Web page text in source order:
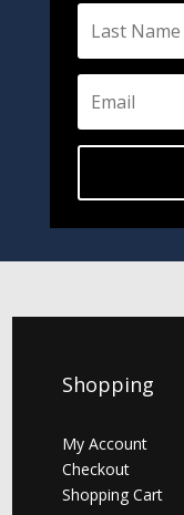
Shopping
My Account
Checkout
Shopping Cart